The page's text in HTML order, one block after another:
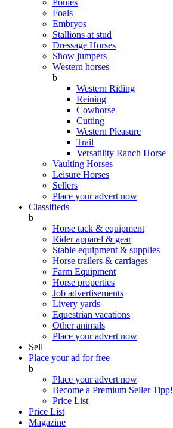
Ponies
Foals
Embryos
Stallions at stud
Dressage Horses
Show jumpers
Western horses
b
Western Riding
Reining
Cowhorse
Cutting
Western Pleasure
Trail
Versatility Ranch Horse
Vaulting Horses
Leisure Horses
Sellers
Place your advert now
Classifieds
b
Horse tack & equipment
Rider apparel & gear
Stable equipment & supplies
Horse trailers & carriages
Farm Equipment
Horse properties
Job advertisements
Livery yards
Equestrian vacations
Other animals
Place your advert now
Sell
Place your ad for free
b
Place your advert now
Become a Premium SellerTipp!
Price List
Price List
Magazine